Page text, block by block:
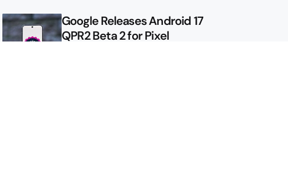
Google Releases Android 17
QPR2 Beta 2 for Pixel